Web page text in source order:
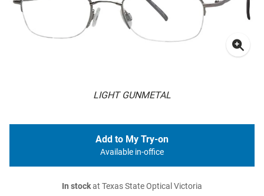
LIGHT GUNMETAL
Add to My Try-on
Available in-office
In stockat Texas State Optical Victoria